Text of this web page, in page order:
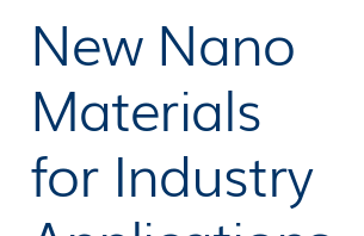
New Nano
Materials
for Industry